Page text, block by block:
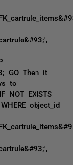
GO Then it
to
NOT EXISTS
object_id